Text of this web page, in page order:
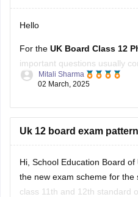
Hello
For the UK Board Class 12
important questions usually
1. Electrostatics – Coulomb’s
3. Magnetism & EMI – Biot-
Lenz’s Law
Mitali Sharma
02 March, 2025
Uk 12 board exam
Hi, School Education Board
the new exam scheme for
class 11th and 12th standard